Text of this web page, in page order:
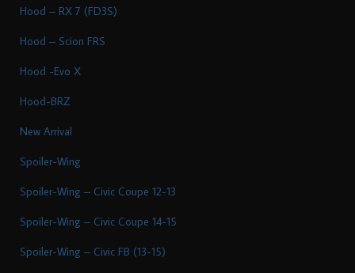
Hood – RX 7 (FD3S)
Hood – Scion FRS
Hood -Evo X
Hood-BRZ
New Arrival
Spoiler-Wing
Spoiler-Wing – Civic Coupe 12-13
Spoiler-Wing – Civic Coupe 14-15
Spoiler-Wing – Civic FB (13-15)